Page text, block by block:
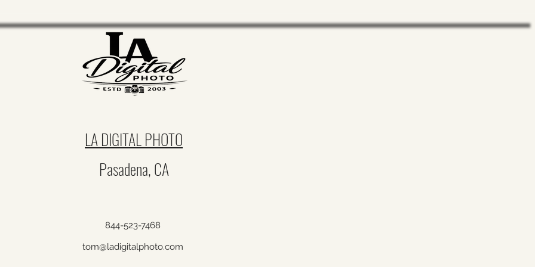
Library, Descanso Gardens,
Pasadena History Museum & LA
LA DIGITAL PHOTO
Pasadena, CA
844-523-7468
tom@ladigitalphoto.com